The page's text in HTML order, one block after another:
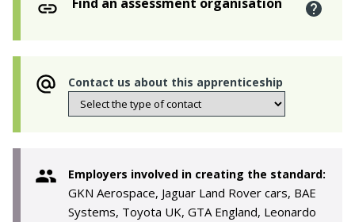
Contact us about this apprenticeship
Employers involved in creating the standard:
GKN Aerospace, Jaguar Land Rover cars, BAE
Systems, Toyota UK, GTA England, Leonardo